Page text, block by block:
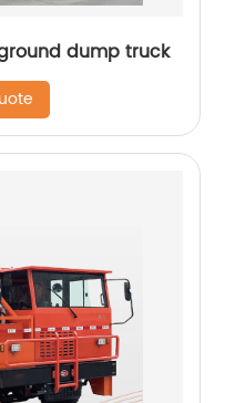
dump truck